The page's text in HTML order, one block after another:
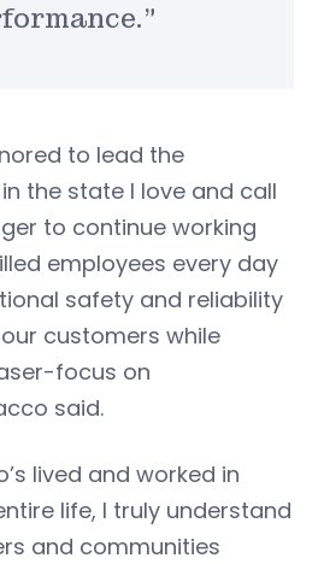
to lead the
the state I love and call
to continue working
employees every day
safety and reliability
customers while
focus on
said.
lived and worked in
life, I truly understand
and communities